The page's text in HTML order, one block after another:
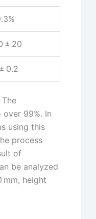
± 20
0.2
99%. In
using this
process
of
be analyzed
mm, height